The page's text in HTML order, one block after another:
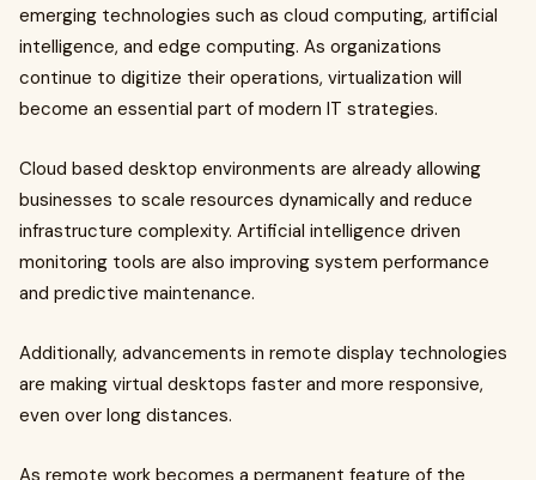
emerging technologies such as cloud computing, artificial
intelligence, and edge computing. As organizations
continue to digitize their operations, virtualization will
become an essential part of modern IT strategies.
Cloud based desktop environments are already allowing
businesses to scale resources dynamically and reduce
infrastructure complexity. Artificial intelligence driven
monitoring tools are also improving system performance
and predictive maintenance.
Additionally, advancements in remote display technologies
are making virtual desktops faster and more responsive,
even over long distances.
As remote work becomes a permanent feature of the